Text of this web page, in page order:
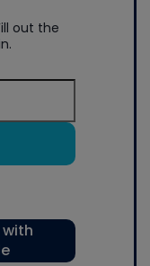
out the